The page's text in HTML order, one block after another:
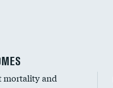
mortality and